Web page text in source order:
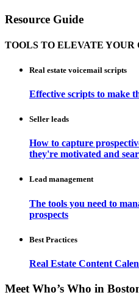
Resource Guide
TOOLS TO ELEVATE YOUR
Real estate voicemail scripts
Effective scripts to make
Seller leads
How to capture
they're motivated and
Lead management
The tools you need to
prospects
Best Practices
Real Estate Content
Meet Who’s Who in